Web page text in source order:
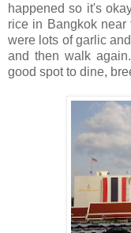
happened so it's
rice in Bangkok near
were lots of garlic
and then walk
good spot to dine,